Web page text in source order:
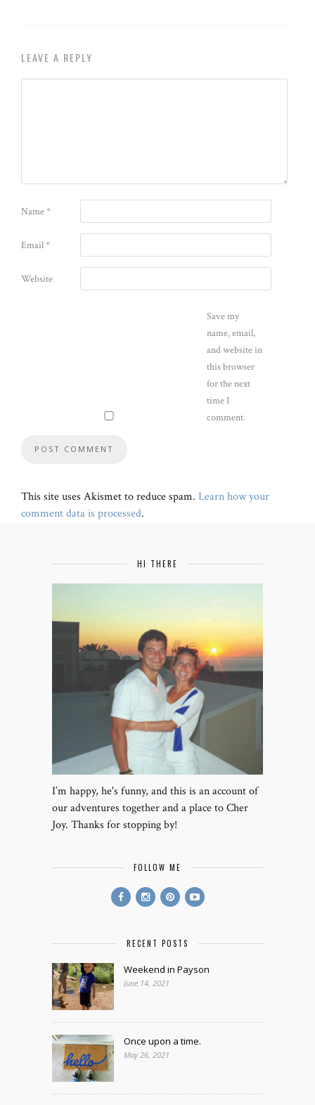
LEAVE A REPLY
Name*
Email*
Website
Save my
name, email,
and website in
this browser
for the next
time I
comment.
This site uses Akismet to reduce spam. Learn how your
comment data is processed.
HI THERE
I’m happy, he's funny, and this is an account of
our adventures together and a place to Cher
Joy. Thanks for stopping by!
FOLLOW ME
RECENT POSTS
Weekend in Payson
June 14, 2021
Once upon a time.
May 26, 2021